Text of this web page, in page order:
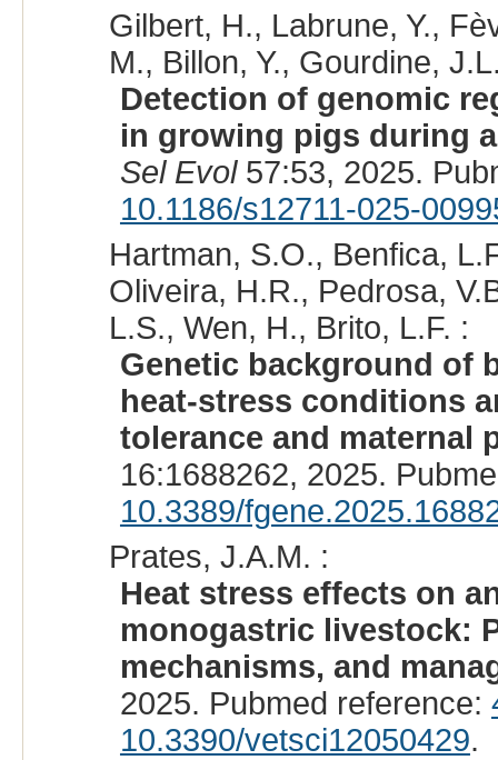
Gilbert, H., Labrune, Y.,
M., Billon, Y., Gourdine,
Detection of genomic
in growing pigs during
Sel Evol57:53, 2025.
10.1186/s12711-025-
Hartman, S.O., Benfica,
Oliveira, H.R., Pedrosa,
L.S., Wen, H., Brito, L.F. :
Genetic background of
heat-stress conditions
tolerance and maternal
16:1688262, 2025.
10.3389/
Prates, J.A.M. :
Heat stress effects on
monogastric livestock:
mechanisms, and
2025. Pubmed reference:
10.3390/vetsci12050429.